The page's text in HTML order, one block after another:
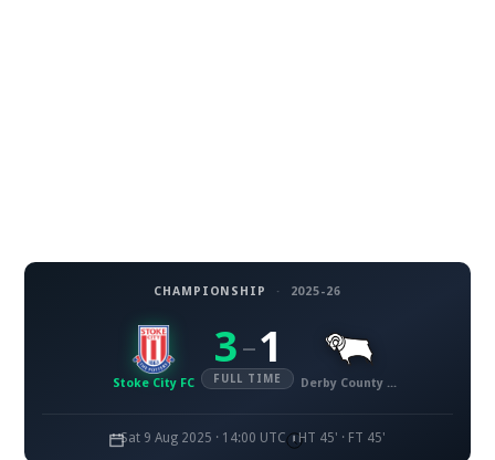
CHAMPIONSHIP · 2025-26
Stoke City FC
3 – 1
FULL TIME Derby County FC
Sat 9 Aug 2025 · 14:00 UTC HT 45' · FT 45'